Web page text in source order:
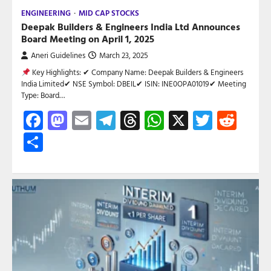
ENGINEERING MID CAP STOCKS
Deepak Builders & Engineers India Ltd Announces
Board Meeting on April 1, 2025
Aneri Guidelines March 23, 2025
Key Highlights: ✔ Company Name: Deepak Builders & Engineers
India Limited✔ NSE Symbol: DBEIL✔ ISIN: INE0OPA01019✔ Meeting
Type: Board…
Facebook
Mastodon
EmailTelegram
Threads
WhatsApp
X Twitter